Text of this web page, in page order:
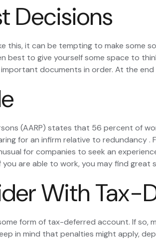
Decisions
this, it can be tempting to make
best to give yourself some space to
documents in order. At the
(AARP) states that 56 percent of
for an infirm relative to redundancy
for companies to seek an
are able to work, you may find
With Tax-
form of tax-deferred account. If so,
in mind that penalties might apply,